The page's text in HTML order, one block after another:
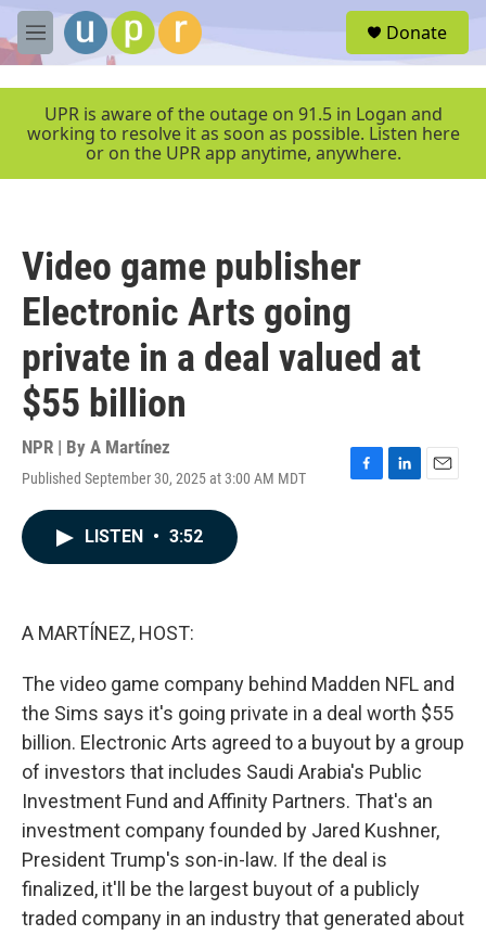
Skip to main content
M
e
e
Donate
UPR is aware of the outage on 91.5 in Logan and
working to resolve it as soon as possible. Listen here
or on the UPR app anytime, anywhere.
Video game publisher
Electronic Arts going
private in a deal valued at
$55 billion
NPR | By A Martínez
Published September 30, 2025 at 3:00 AM MDT
F
L
E
LISTEN • 3:52
A MARTÍNEZ, HOST:
The video game company behind Madden NFL and
the Sims says it's going private in a deal worth $55
billion. Electronic Arts agreed to a buyout by a group
of investors that includes Saudi Arabia's Public
Investment Fund and Affinity Partners. That's an
investment company founded by Jared Kushner,
President Trump's son-in-law. If the deal is
finalized, it'll be the largest buyout of a publicly
traded company in an industry that generated about